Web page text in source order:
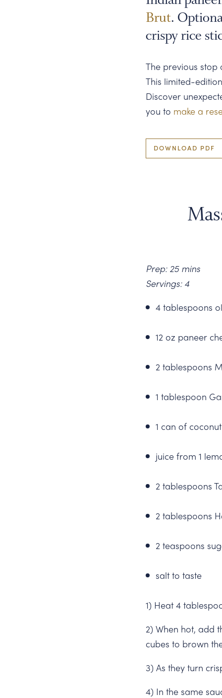
Brut.
crispy rice
The previous stop
This limited-
Discover
you to make a
DOWNLOAD PDF
Prep: 25 mins
Servings: 4
4 tablespoons
12 oz paneer
2 tablespoons
1 tablespoon
1 can of
juice from 1
2 tablespoons
2 tablespoons
2 teaspoons
salt to taste
1) Heat 4
2) When hot, add
cubes to brown
3) As they turn
4) In the same